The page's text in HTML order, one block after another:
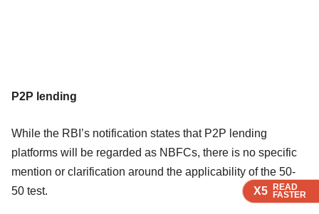
X5 READ
FASTER
X5 READ
FASTER
X5 READ
FASTER
P2P lending
While the RBI’s notification states that P2P lending
platforms will be regarded as NBFCs, there is no specific
mention or clarification around the applicability of the 50-
50 test.